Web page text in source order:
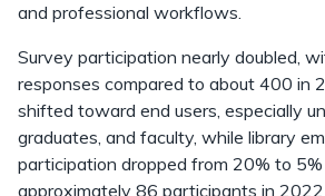
and professional workflows.
Survey participation nearly doubled,
responses compared to about 400 in
shifted toward end users, especially
graduates, and faculty, while library
participation dropped from 20% to
approximately 86 participants in